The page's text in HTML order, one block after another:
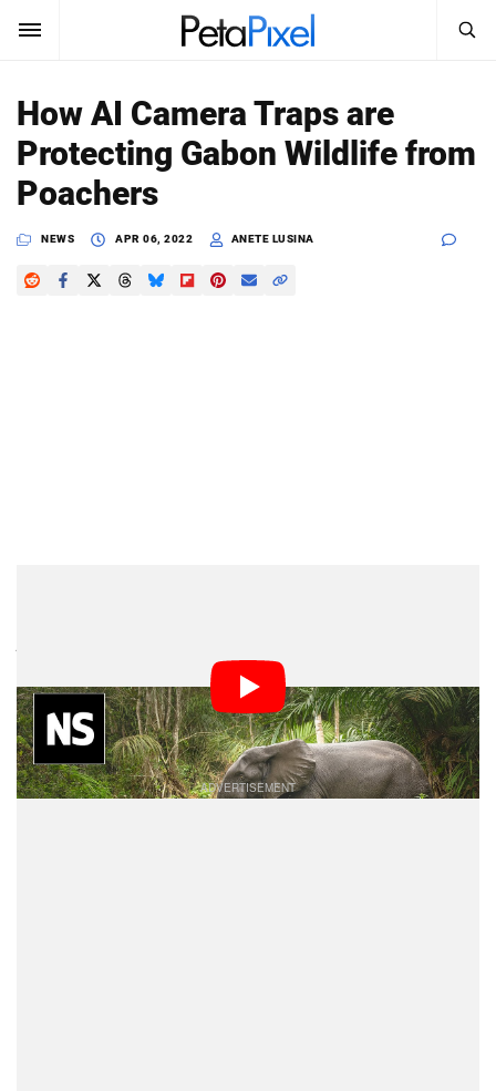
SUBSCRIBE
News
Reviews
Search
PetaPixel
How AI Camera Traps are
Protecting Gabon Wildlife from
Poachers
NEWS APR 06, 2022 ANETE LUSINA
also been a crucial tool in protecting the local wildlife
from poachers, such is the case in Gabon in Central
Africa.